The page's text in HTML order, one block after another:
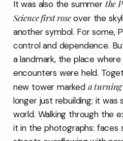
It was also the summer the
Science first roseover the
another symbol. For some,
control and dependence.
a landmark, the place
encounters were held.
new tower marked a
longer just rebuilding; it
world. Walking through the
it in the photographs: faces